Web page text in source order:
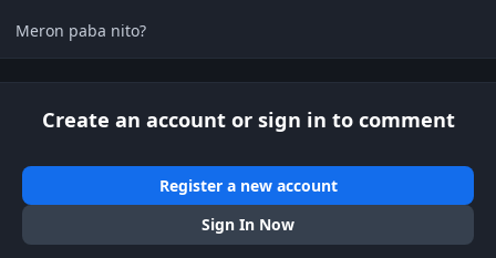
Meron paba nito?
Create an account or sign in to comment
Register a new account
Sign In Now